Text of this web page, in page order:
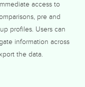
access to
pre and
profiles. Users can
information across
the data.